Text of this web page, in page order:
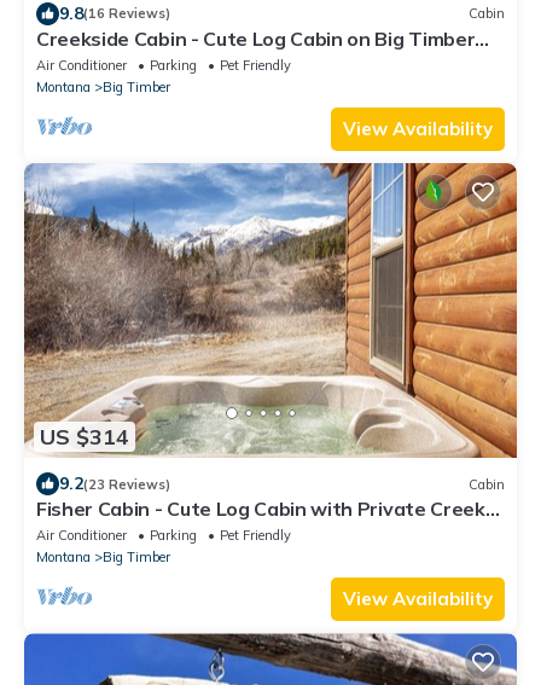
9.8(16 Reviews) Cabin
Creekside Cabin - Cute Log Cabin on Big Timber
Creek in the Crazy Mountains!
Air Conditioner Parking
Pet Friendly
Montana
Big Timber
View Availability
US $314
9.2(23 Reviews) Cabin
Fisher Cabin - Cute Log Cabin with Private Creek
in the Crazy Mountains!
Air Conditioner Parking
Pet Friendly
Montana
Big Timber
View Availability